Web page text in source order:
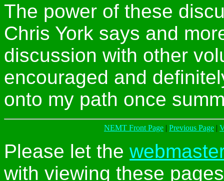
The power of these
Chris York says and
discussion with other
encouraged and
onto my path once
NEMT Front Page | Previous Page |
Please let the
with viewing these